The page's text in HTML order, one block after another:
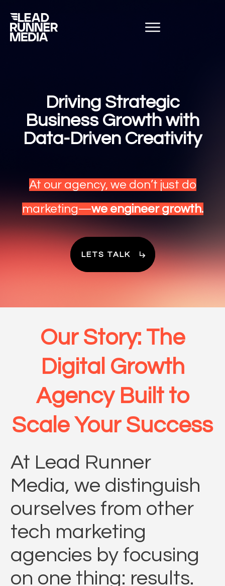
Driving Strategic
Business Growth with
Data-Driven Creativity
At our agency, we don’t just do
marketing—we engineer growth.
LETS TALK
Our Story: The
Digital Growth
Agency Built to
Scale Your Success
At Lead Runner
Media, we distinguish
ourselves from other
tech marketing
agencies by focusing
on one thing: results.